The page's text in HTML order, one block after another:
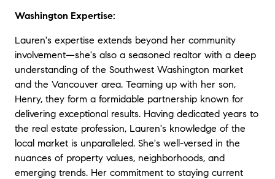
★★★★★
have ever worked with. she handled every
part of our transaction flawlessly. Not only
would I recommend her to anyone, I would
suggest that any who has the chance to
work with her and doesn't needs to reassess
their decision. She is the most professional
and astute real estate professional I know. I
like her so much that i almost wish i could
do another transaction just to work with her
again."
Washington Expertise:
Lauren's expertise extends beyond her community
involvement—she's also a seasoned realtor with a deep
understanding of the Southwest Washington market
and the Vancouver area. Teaming up with her son,
Henry, they form a formidable partnership known for
delivering exceptional results. Having dedicated years to
the real estate profession, Lauren's knowledge of the
local market is unparalleled. She's well-versed in the
nuances of property values, neighborhoods, and
emerging trends. Her commitment to staying current